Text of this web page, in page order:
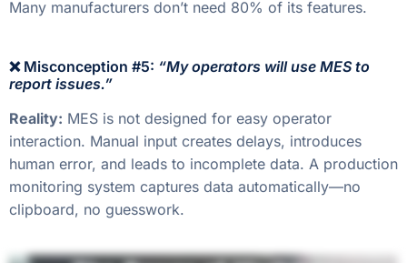
Many manufacturers don’t need 80% of its features.
❌ Misconception #5: “My operators will use MES to
report issues.”
Reality: MES is not designed for easy operator
interaction. Manual input creates delays, introduces
human error, and leads to incomplete data. A production
monitoring system captures data automatically—no
clipboard, no guesswork.